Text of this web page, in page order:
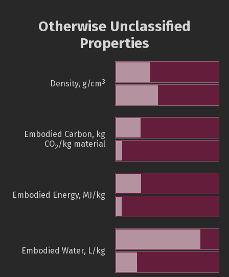
Otherwise Unclassified
Properties
Density, g/cm3
Embodied Carbon, kg
CO2/kg material
Embodied Energy, MJ/kg
Embodied Water, L/kg